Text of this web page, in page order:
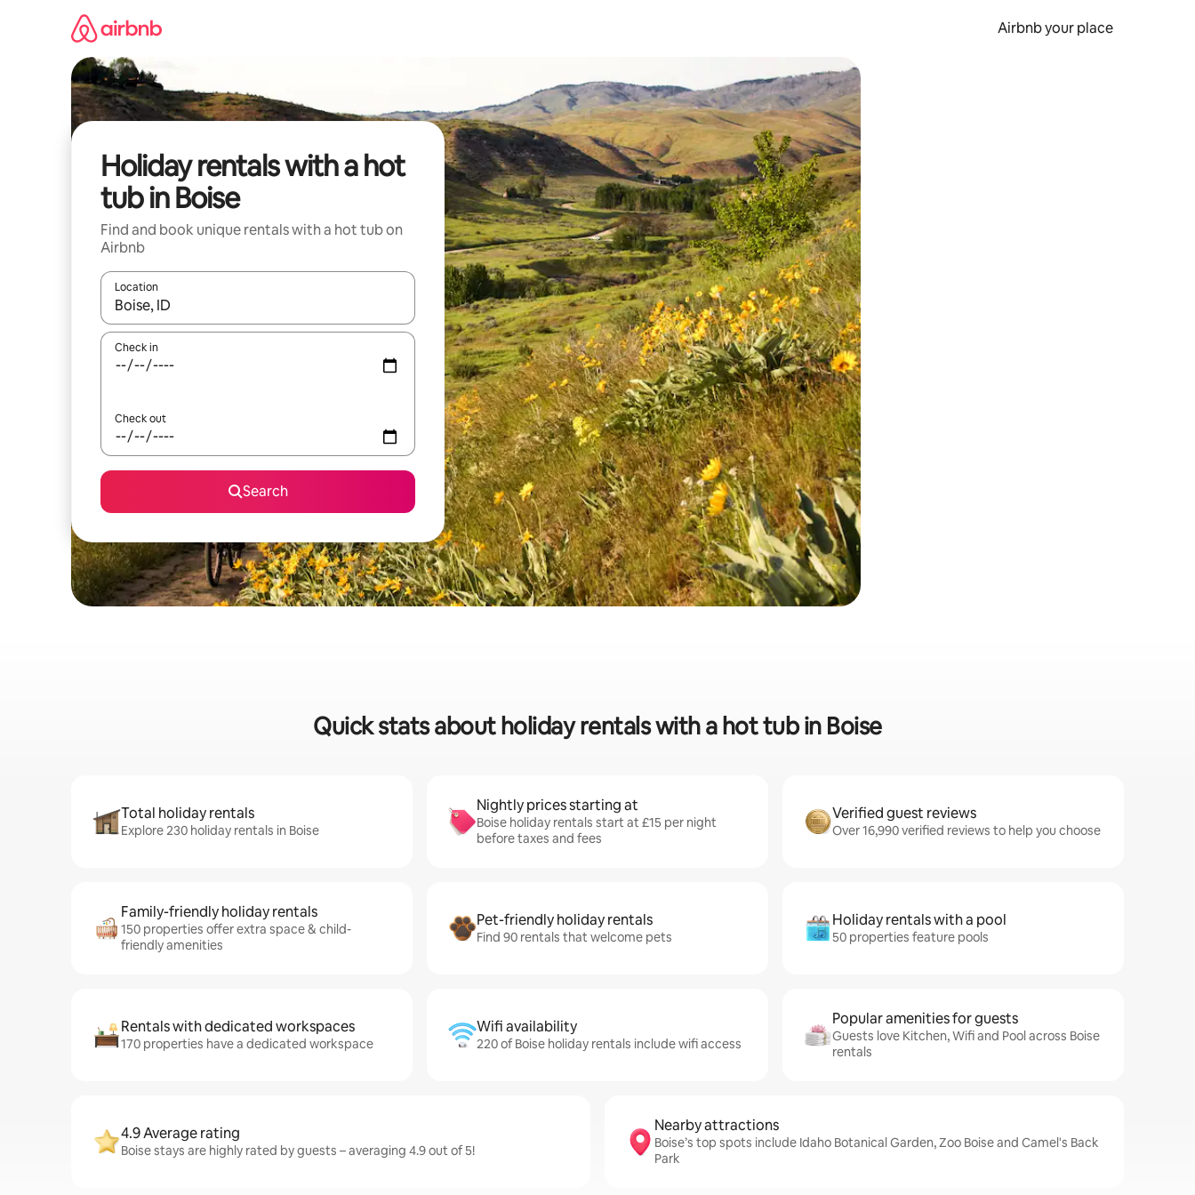
Airbnb your place
Holiday rentals with a hot
tub in Boise
Find and book unique rentals with a hot tub on
Airbnb
Location
When results are available, navigate with the up and down arrow keys or explore by touch or swipe gestures.
Check in
Check out
Search
Quick stats about holiday rentals with a hot tub in Boise
Total holiday rentals
Explore 230 holiday rentals in Boise
Nightly prices starting at
Boise holiday rentals start at £15 per night
before taxes and fees
Verified guest reviews
Over 16,990 verified reviews to help you choose
Family-friendly holiday rentals
150 properties offer extra space & child-
friendly amenities
Pet-friendly holiday rentals
Find 90 rentals that welcome pets
Holiday rentals with a pool
50 properties feature pools
Rentals with dedicated workspaces
170 properties have a dedicated workspace
Wifi availability
220 of Boise holiday rentals include wifi access
Popular amenities for guests
Guests love Kitchen, Wifi and Pool across Boise
rentals
4.9 Average rating
Boise stays are highly rated by guests – averaging 4.9 out of 5!
Nearby attractions
Boise’s top spots include Idaho Botanical Garden, Zoo Boise and Camel's Back
Park